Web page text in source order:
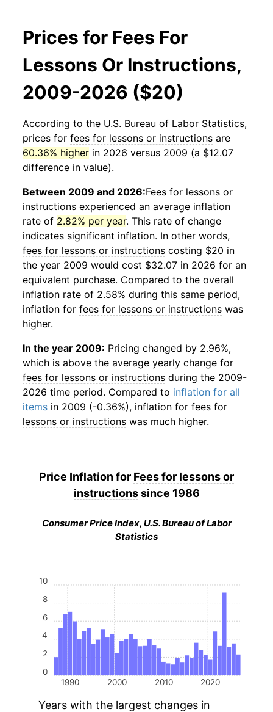
Prices for Fees For
Lessons Or Instructions,
2009-2026 ($20)
According to the U.S. Bureau of Labor Statistics,
prices for fees for lessons or instructions are
60.36% higher in 2026 versus 2009 (a $12.07
difference in value).
Between 2009 and 2026:Fees for lessons or
instructions experienced an average inflation
rate of 2.82% per year. This rate of change
indicates significant inflation. In other words,
fees for lessons or instructions costing $20 in
the year 2009 would cost $32.07 in 2026 for an
equivalent purchase. Compared to the overall
inflation rate of 2.58% during this same period,
inflation for fees for lessons or instructions was
higher.
In the year 2009: Pricing changed by 2.96%,
which is above the average yearly change for
fees for lessons or instructions during the 2009-
2026 time period. Compared to inflation for all
items in 2009 (-0.36%), inflation for fees for
lessons or instructions was much higher.
Price Inflation for Fees for lessons or
instructionssince 1986
Consumer Price Index, U.S. Bureau of Labor
Statistics
1990 2000 2010 2020
0
2
4
6
8
10
Years with the largest changes in